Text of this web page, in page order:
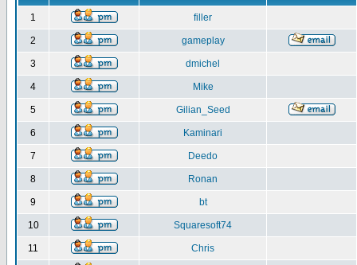
1 filler
2 gameplay
3 dmichel
4 Mike
5 Gilian_Seed
6 Kaminari
7 Deedo
8 Ronan
9 bt
10 Squaresoft74
11 Chris